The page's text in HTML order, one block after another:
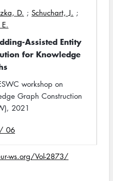
D. ; Schuchart, J. ;
Assisted Entity
for Knowledge
workshop on
Graph Construction
2021
06
ws.org/Vol-2873/